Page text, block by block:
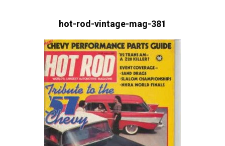
hot-rod-vintage-mag-381